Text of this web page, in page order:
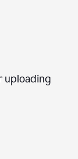
uploading